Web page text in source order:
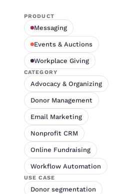
PRODUCT
Messaging
Events & Auctions
Workplace Giving
CATEGORY
Advocacy & Organizing
Donor Management
Email Marketing
Nonprofit CRM
Online Fundraising
Workflow Automation
USE CASE
Donor segmentation